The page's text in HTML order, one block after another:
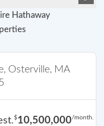
Hathaway
Osterville, MA
$10,500,000/month.